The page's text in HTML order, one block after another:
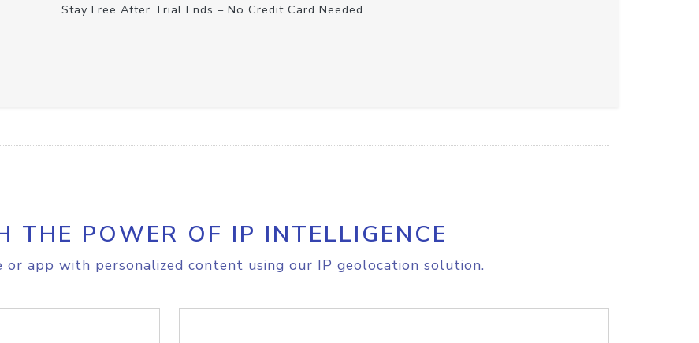
Stay Free After Trial Ends – No Credit Card Needed
THE POWER OF IP INTELLIGENCE
or app with personalized content using our IP geolocation solution.